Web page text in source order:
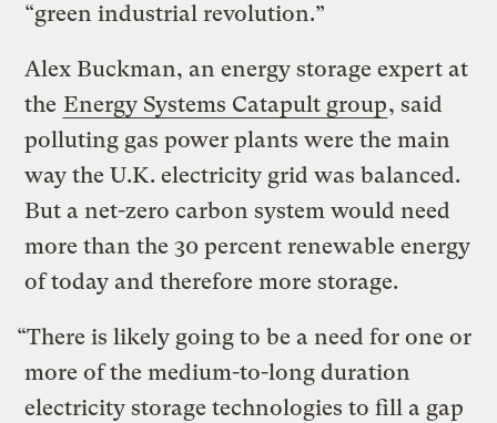
“green industrial revolution.”
Alex Buckman, an energy storage expert at
the Energy Systems Catapult group, said
polluting gas power plants were the main
way the U.K. electricity grid was balanced.
But a net-zero carbon system would need
more than the 30 percent renewable energy
of today and therefore more storage.
“There is likely going to be a need for one or
more of the medium-to-long duration
electricity storage technologies to fill a gap